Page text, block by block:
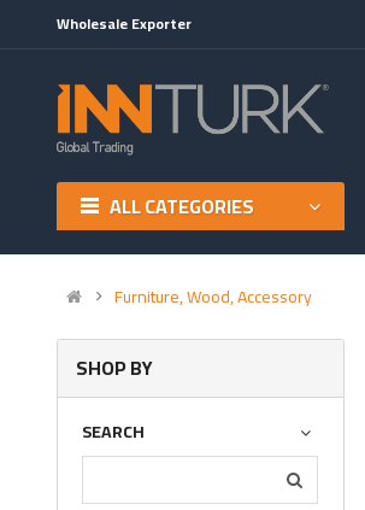
Wholesale Exporter
ALL CATEGORIES
Furniture, Wood, Accessory
SHOP BY
SEARCH